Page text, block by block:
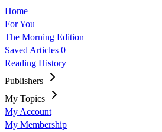
Home
For You
The Morning Edition
Saved Articles 0
Reading History
Publishers
My Topics
My Account
My Membership